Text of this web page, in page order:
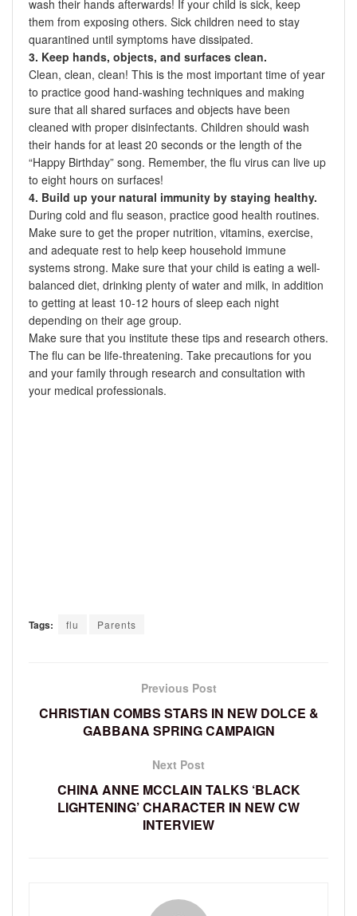
wash their hands afterwards! If your child is sick, keep
them from exposing others. Sick children need to stay
quarantined until symptoms have dissipated.
3. Keep hands, objects, and surfaces clean.
Clean, clean, clean! This is the most important time of year
to practice good hand-washing techniques and making
sure that all shared surfaces and objects have been
cleaned with proper disinfectants. Children should wash
their hands for at least 20 seconds or the length of the
“Happy Birthday” song. Remember, the flu virus can live up
to eight hours on surfaces!
4. Build up your natural immunity by staying healthy.
During cold and flu season, practice good health routines.
Make sure to get the proper nutrition, vitamins, exercise,
and adequate rest to help keep household immune
systems strong. Make sure that your child is eating a well-
balanced diet, drinking plenty of water and milk, in addition
to getting at least 10-12 hours of sleep each night
depending on their age group.
Make sure that you institute these tips and research others.
The flu can be life-threatening. Take precautions for you
and your family through research and consultation with
your medical professionals.
Tags: flu Parents
Previous Post
CHRISTIAN COMBS STARS IN NEW DOLCE &
GABBANA SPRING CAMPAIGN
Next Post
CHINA ANNE MCCLAIN TALKS ‘BLACK
LIGHTENING’ CHARACTER IN NEW CW
INTERVIEW